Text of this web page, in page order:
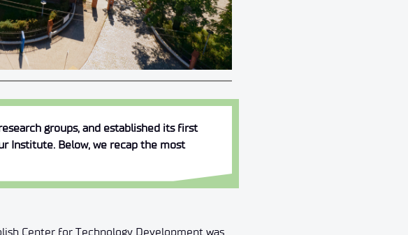
groups, and established its first
Institute. Below, we recap the most
Center for Technology Development was